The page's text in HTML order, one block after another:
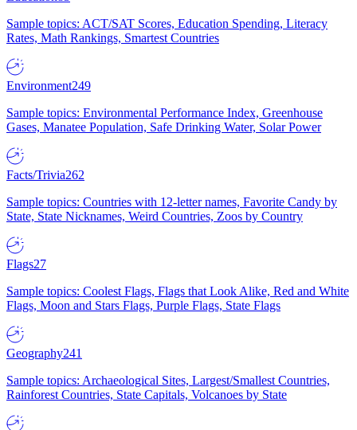
Sample topics: ACT/SAT Scores, Education Spending, Literacy
Rates, Math Rankings, Smartest Countries
Environment249
Sample topics: Environmental Performance Index, Greenhouse
Gases, Manatee Population, Safe Drinking Water, Solar Power
Facts/Trivia262
Sample topics: Countries with 12-letter names, Favorite Candy by
State, State Nicknames, Weird Countries, Zoos by Country
Flags27
Sample topics: Coolest Flags, Flags that Look Alike, Red and White
Flags, Moon and Stars Flags, Purple Flags, State Flags
Geography241
Sample topics: Archaeological Sites, Largest/Smallest Countries,
Rainforest Countries, State Capitals, Volcanoes by State